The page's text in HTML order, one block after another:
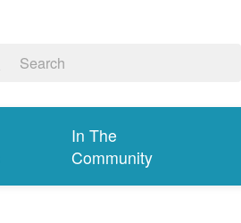
In The
Community